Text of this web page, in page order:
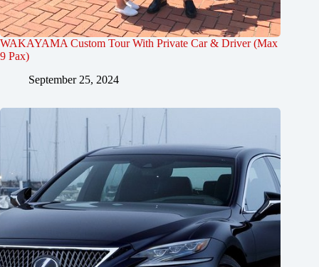
WAKAYAMA Custom Tour With Private Car & Driver (Max
9 Pax)
September 25, 2024